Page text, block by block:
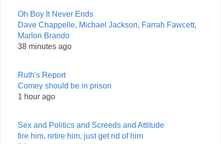
Oh Boy It Never Ends
Dave Chappelle, Michael Jackson, Farrah Fawcett,
Marlon Brando
38 minutes ago
Ruth's Report
Comey should be in prison
1 hour ago
Sex and Politics and Screeds and Attitude
fire him, retire him, just get rid of him